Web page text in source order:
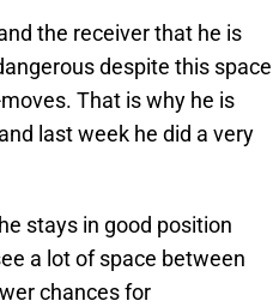
the receiver that he is
despite this space
That is why he is
last week he did a very
stays in good position
a lot of space between
chances for